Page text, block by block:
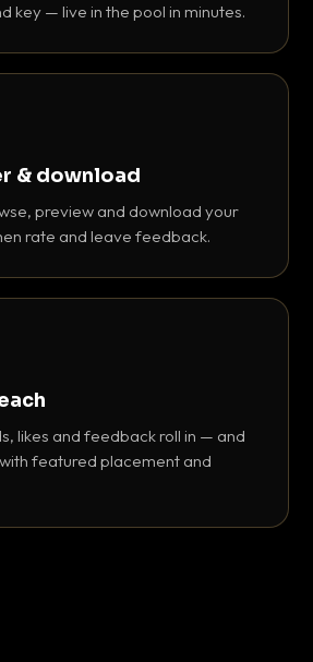
key — live in the pool in minutes.
& download
preview and download your
rate and leave feedback.
likes and feedback roll in — and
featured placement and